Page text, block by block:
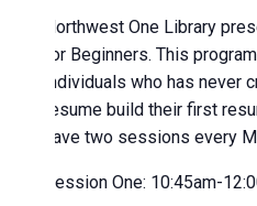
Northwest One Library
for Beginners. This
individuals who has never
resume build their first
have two sessions every
Session One: 10:45am-